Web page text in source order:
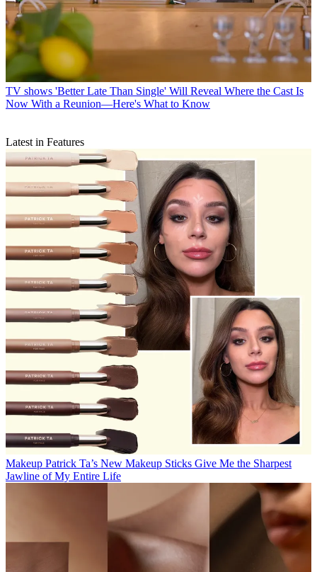
TV shows 'Better Late Than Single' Will Reveal Where the Cast Is
Now With a Reunion—Here's What to Know
Latest in Features
Makeup Patrick Ta’s New Makeup Sticks Give Me the Sharpest
Jawline of My Entire Life